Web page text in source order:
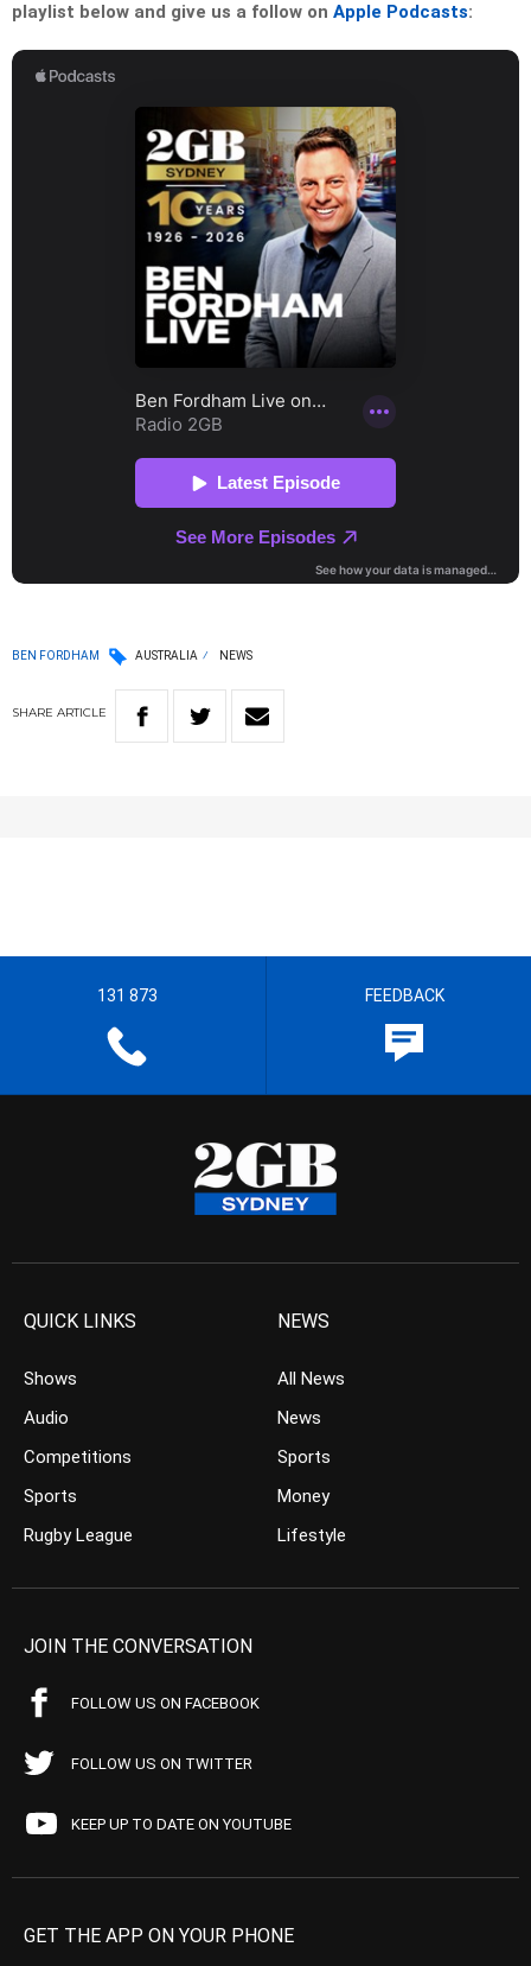
playlist below and give us a follow on Apple Podcasts:
BEN FORDHAM AUSTRALIA NEWS
SHARE ARTICLE
131 873 FEEDBACK
QUICK LINKS
Shows
Audio
Competitions
Sports
Rugby League
NEWS
All News
News
Sports
Money
Lifestyle
JOIN THE CONVERSATION
FOLLOW US ON FACEBOOK
FOLLOW US ON TWITTER
KEEP UP TO DATE ON YOUTUBE
GET THE APP ON YOUR PHONE